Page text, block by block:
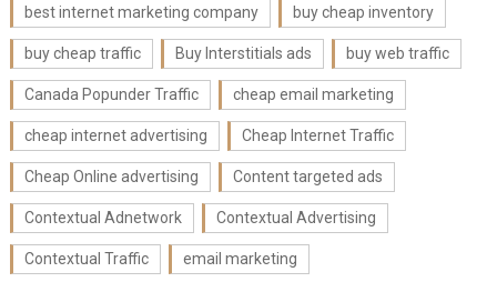
best internet marketing company buy cheap inventory
buy cheap traffic Buy Interstitials ads buy web traffic
Canada Popunder Traffic cheap email marketing
cheap internet advertising Cheap Internet Traffic
Cheap Online advertising Content targeted ads
Contextual Adnetwork Contextual Advertising
Contextual Traffic email marketing